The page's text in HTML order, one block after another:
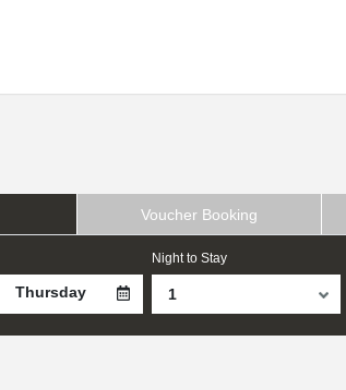
Voucher Booking
Thursday
Night to Stay